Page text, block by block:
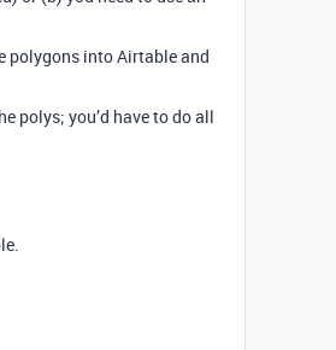
polygons into Airtable and
polys; you’d have to do all